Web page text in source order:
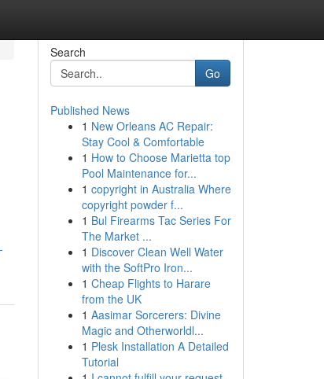
Search
Go
Published News
1 New Orleans AC Repair:
Stay Cool & Comfortable
1 How to Choose Marietta top
Pool Maintenance for...
1 copyright in Australia Where
copyright powder f...
1 Bul Firearms Tac Series For
The Market ...
1 Discover Clean Well Water
with the SoftPro Iron...
1 Cheap Flights to Harare
from the UK
1 Aasimar Sorcerers: Divine
Magic and Otherworldl...
1 Plesk Installation A Detailed
Tutorial